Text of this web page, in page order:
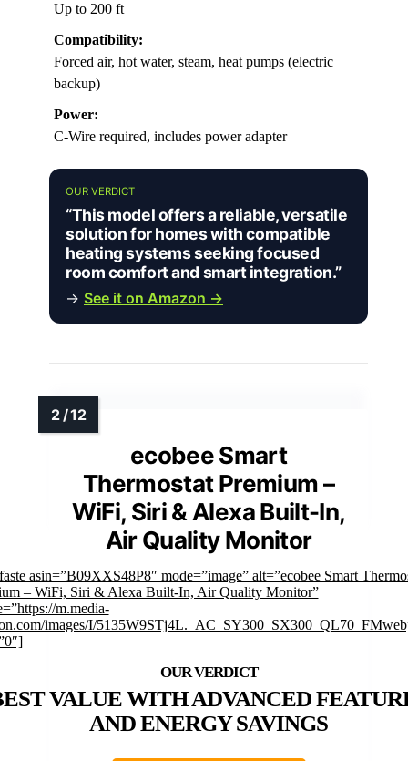
Up to 200 ft
Compatibility:
Forced air, hot water, steam, heat pumps (electric
backup)
Power:
C-Wire required, includes power adapter
OUR VERDICT
“This model offers a reliable, versatile
solution for homes with compatible
heating systems seeking focused
room comfort and smart integration.”
→ See it on Amazon →
ecobee Smart
Thermostat Premium –
WiFi, Siri & Alexa Built-In,
Air Quality Monitor
asin=”B09XXS48P8″ mode=”image” alt=”ecobee Smart
– WiFi, Siri & Alexa Built-In, Air Quality Monitor”
m.media-
images/I/
VALUE WITH ADVANCED
AND ENERGY SAVINGS